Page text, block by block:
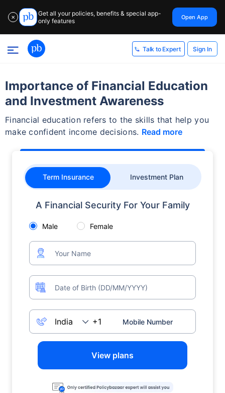
✕
Get all your policies, benefits & special app-
only features
Open App
Talk to Expert Sign In
Importance of Financial Education
and Investment Awareness
Financial education refers to the skills that help you
make confident income decisions. Read more
Term Insurance Investment Plan
A Financial Security For Your Family
Male Female
View plans